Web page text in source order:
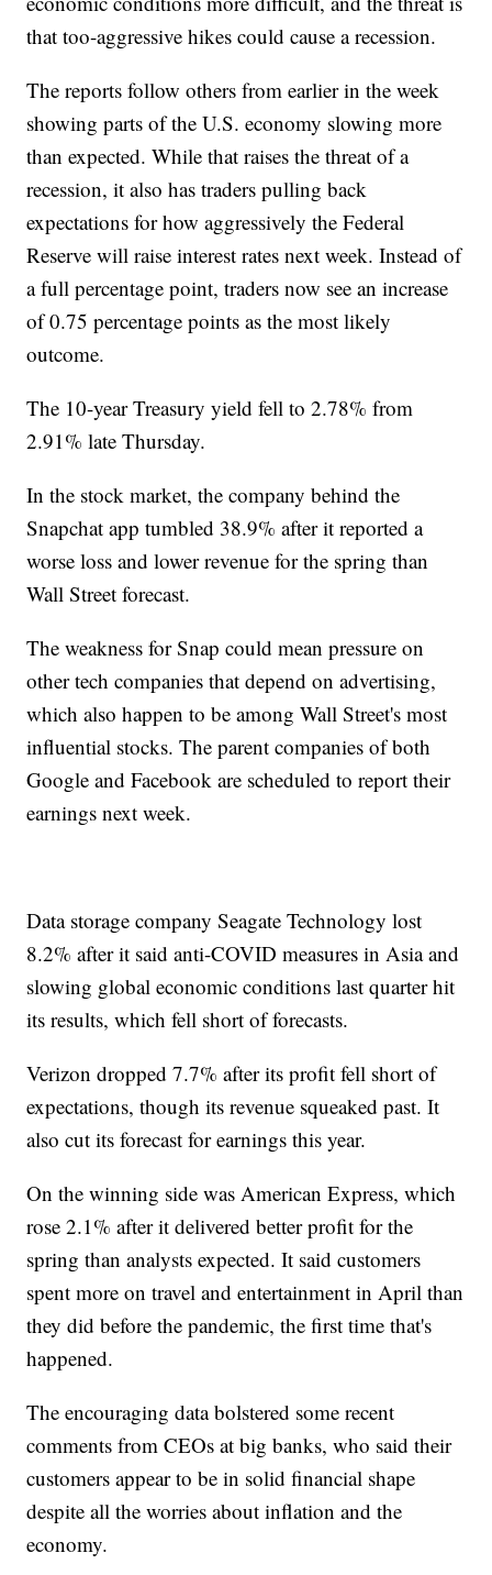
that too-aggressive hikes could cause a recession.
The reports follow others from earlier in the week
showing parts of the U.S. economy slowing more
than expected. While that raises the threat of a
recession, it also has traders pulling back
expectations for how aggressively the Federal
Reserve will raise interest rates next week. Instead of
a full percentage point, traders now see an increase
of 0.75 percentage points as the most likely
outcome.
The 10-year Treasury yield fell to 2.78% from
2.91% late Thursday.
In the stock market, the company behind the
Snapchat app tumbled 38.9% after it reported a
worse loss and lower revenue for the spring than
Wall Street forecast.
The weakness for Snap could mean pressure on
other tech companies that depend on advertising,
which also happen to be among Wall Street's most
influential stocks. The parent companies of both
Google and Facebook are scheduled to report their
earnings next week.
Data storage company Seagate Technology lost
8.2% after it said anti-COVID measures in Asia and
slowing global economic conditions last quarter hit
its results, which fell short of forecasts.
Verizon dropped 7.7% after its profit fell short of
expectations, though its revenue squeaked past. It
also cut its forecast for earnings this year.
On the winning side was American Express, which
rose 2.1% after it delivered better profit for the
spring than analysts expected. It said customers
spent more on travel and entertainment in April than
they did before the pandemic, the first time that's
happened.
The encouraging data bolstered some recent
comments from CEOs at big banks, who said their
customers appear to be in solid financial shape
despite all the worries about inflation and the
economy.